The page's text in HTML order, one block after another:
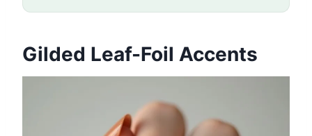
Gilded Leaf-Foil Accents